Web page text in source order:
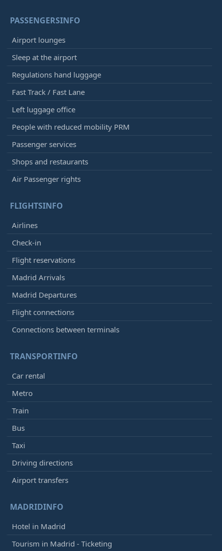
PASSENGERSINFO
Airport lounges
Sleep at the airport
Regulations hand luggage
Fast Track / Fast Lane
Left luggage office
People with reduced mobility PRM
Passenger services
Shops and restaurants
Air Passenger rights
FLIGHTSINFO
Airlines
Check-in
Flight reservations
Madrid Arrivals
Madrid Departures
Flight connections
Connections between terminals
TRANSPORTINFO
Car rental
Metro
Train
Bus
Taxi
Driving directions
Airport transfers
MADRIDINFO
Hotel in Madrid
Tourism in Madrid - Ticketing